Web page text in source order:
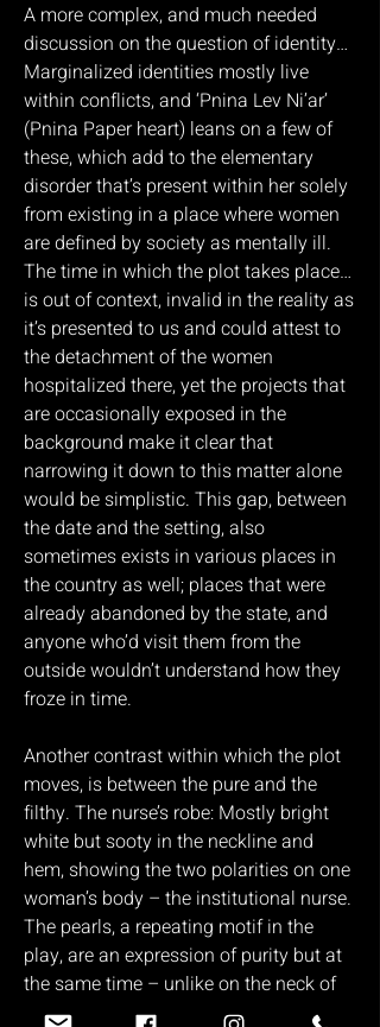
A more complex, and much needed
discussion on the question of identity…
Marginalized identities mostly live
within conflicts, and ‘Pnina Lev Ni’ar’
(Pnina Paper heart) leans on a few of
these, which add to the elementary
disorder that’s present within her solely
from existing in a place where women
are defined by society as mentally ill.
The time in which the plot takes place…
is out of context, invalid in the reality as
it’s presented to us and could attest to
the detachment of the women
hospitalized there, yet the projects that
are occasionally exposed in the
background make it clear that
narrowing it down to this matter alone
would be simplistic. This gap, between
the date and the setting, also
sometimes exists in various places in
the country as well; places that were
already abandoned by the state, and
anyone who’d visit them from the
outside wouldn’t understand how they
froze in time.
Another contrast within which the plot
moves, is between the pure and the
filthy. The nurse’s robe: Mostly bright
white but sooty in the neckline and
hem, showing the two polarities on one
woman’s body – the institutional nurse.
The pearls, a repeating motif in the
play, are an expression of purity but at
the same time – unlike on the neck of
the bourgeois woman – the pearls here